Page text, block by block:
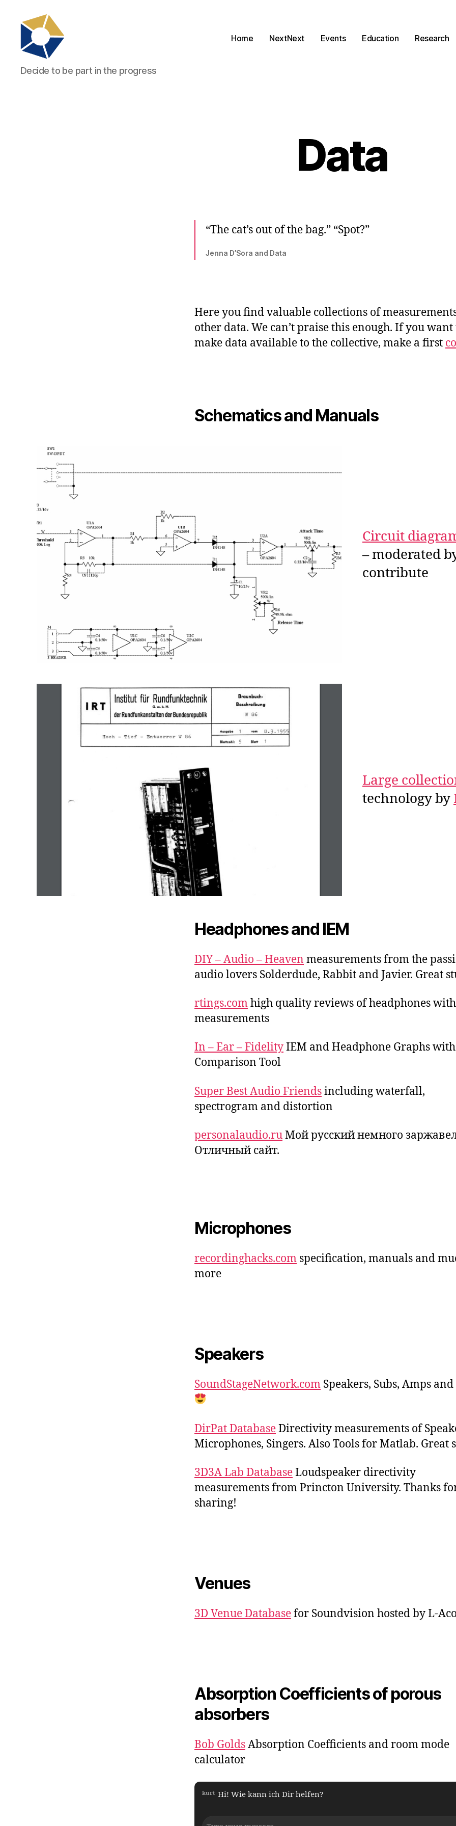
tradefair.audio
Decide to be part in the progress
Home NextNext Events Education Research
Data
“The cat’s out of the bag.” “Spot?”
Jenna D’Sora and Data
Here you find valuable collections of
other data. We can’t praise this enough. If you want
make data available to the collective, make a first
Schematics and Manuals
Circuit
– moderated
contribute
Large
technology by
Headphones and IEM
DIY – Audio – Heaven measurements from the
audio lovers Solderdude, Rabbit and Javier. Great
rtings.comhigh quality reviews of headphones with
measurements
In – Ear – FidelityIEM and Headphone Graphs with
Comparison Tool
Super Best Audio Friendsincluding waterfall,
spectrogram and distortion
personalaudio.ruМой русский немного
Отличный сайт.
Microphones
recordinghacks.com specification, manuals and
more
Speakers
SoundStageNetwork.com Speakers, Subs, Amps
DirPat DatabaseDirectivity measurements of
Microphones, Singers. Also Tools for Matlab. Great
3D3A Lab DatabaseLoudspeaker directivity
measurements from Princton University. Thanks
sharing!
Venues
3D Venue Databasefor Soundvision hosted by L-
Absorption Coefficients of porous
absorbers
Bob GoldsAbsorption Coefficients and room mode
calculator
kurt Hi! Wie kann ich Dir helfen?